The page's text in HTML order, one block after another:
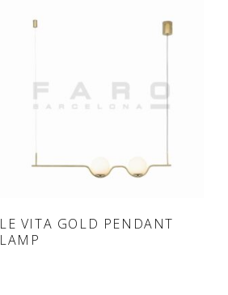
ONLINE SHOP
LE VITA GOLD PENDANT
LAMP